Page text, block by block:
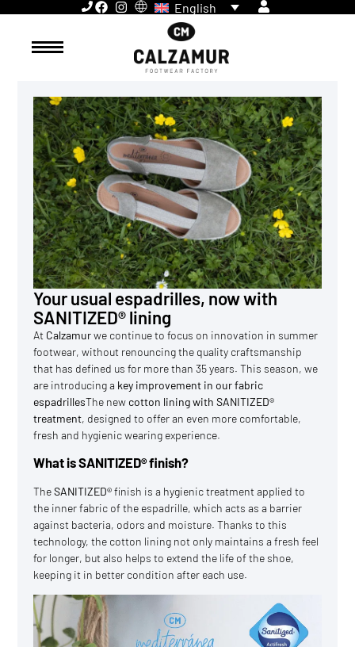
English
Your usual espadrilles, now with
SANITIZED® lining
At Calzamurwe continue to focus on innovation in summer
footwear, without renouncing the quality craftsmanship
that has defined us for more than 35 years. This season, we
are introducing a key improvement in ourfabric
espadrillesThe newcotton lining with SANITIZED®
treatment, designed to offer an even more comfortable,
fresh and hygienic wearing experience.
What is SANITIZED® finish?
TheSANITIZED®finish is a hygienic treatment applied to
the inner fabric of the espadrille, which acts as a barrier
against bacteria, odors and moisture. Thanks to this
technology, the cotton lining not only maintains a fresh feel
for longer, but also helps to extend the life of the shoe,
keeping it in better condition after each use.